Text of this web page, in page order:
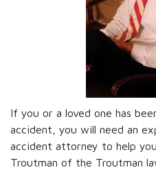
If you or a loved one has
accident, you will need an
accident attorney to help
Troutman of the Troutman